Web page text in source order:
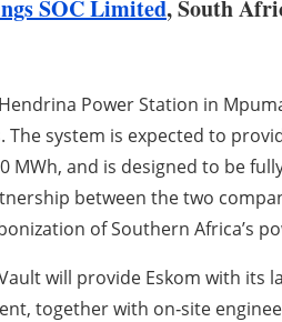
SOC Limited, South
Power Station in
system is expected to
and is designed to be
between the two
of Southern Africa’s
will provide Eskom with its
together with on‑site